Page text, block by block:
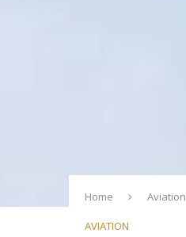
Home Aviation
AVIATION